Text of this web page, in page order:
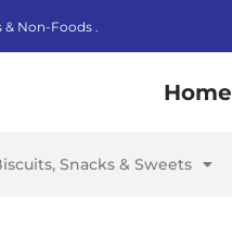
& Non-Foods .
Home
Snacks & Sweets